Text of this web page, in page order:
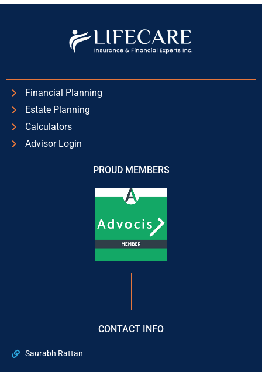
Financial Planning
Estate Planning
Calculators
Advisor Login
PROUD MEMBERS
CONTACT INFO
Saurabh Rattan